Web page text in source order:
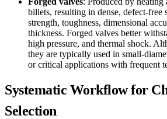
billets, resulting in dense, defect-free
strength, toughness, dimensional
thickness. Forged valves better
high pressure, and thermal shock.
they are typically used in small-
or critical applications with frequent
Systematic Workflow for
Selection